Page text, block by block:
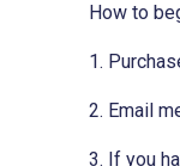
How to
1.
2. Email
3. If you